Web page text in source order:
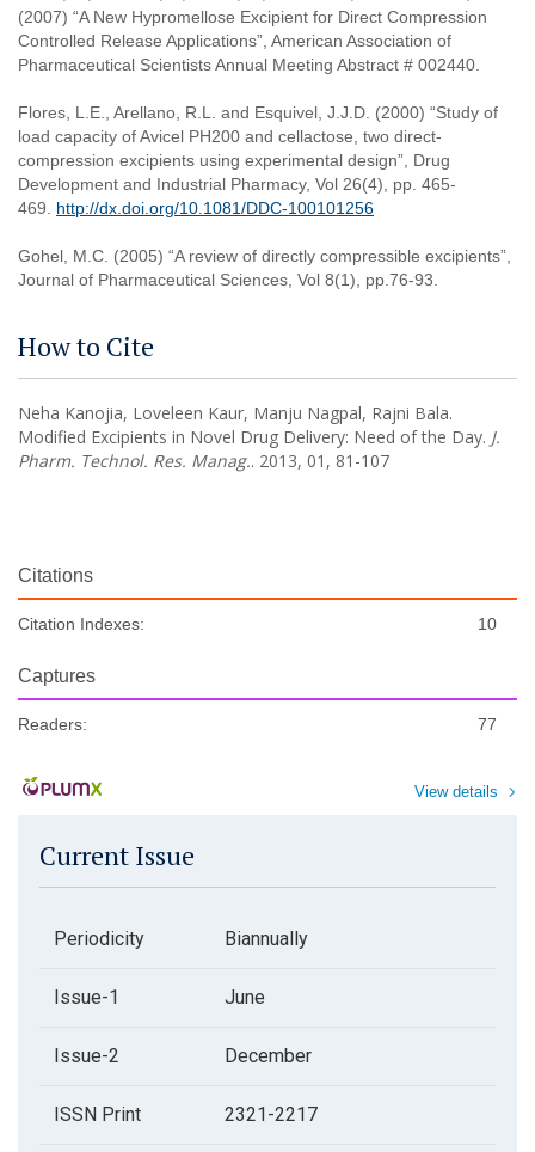
(2007) “A New Hypromellose Excipient for Direct Compression
Controlled Release Applications”, American Association of
Pharmaceutical Scientists Annual Meeting Abstract # 002440.
Flores, L.E., Arellano, R.L. and Esquivel, J.J.D. (2000) “Study of
load capacity of Avicel PH200 and cellactose, two direct-
compression excipients using experimental design”, Drug
Development and Industrial Pharmacy, Vol 26(4), pp. 465-
469. http://dx.doi.org/10.1081/DDC-100101256
Gohel, M.C. (2005) “A review of directly compressible excipients”,
Journal of Pharmaceutical Sciences, Vol 8(1), pp.76-93.
How to Cite
Neha Kanojia, Loveleen Kaur, Manju Nagpal, Rajni Bala.
Modified Excipients in Novel Drug Delivery: Need of the Day. J.
Pharm. Technol. Res. Manag.. 2013, 01, 81-107
Citations
Citation Indexes: 10
Captures
Readers: 77
View details
Current Issue
Periodicity Biannually
Issue-1 June
Issue-2 December
ISSN Print 2321-2217